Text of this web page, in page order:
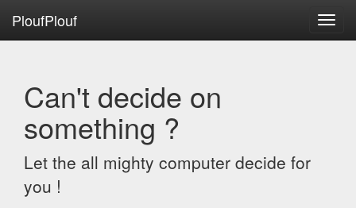
PloufPlouf
Can't decide on
something ?
Let the all mighty computer decide for
you !